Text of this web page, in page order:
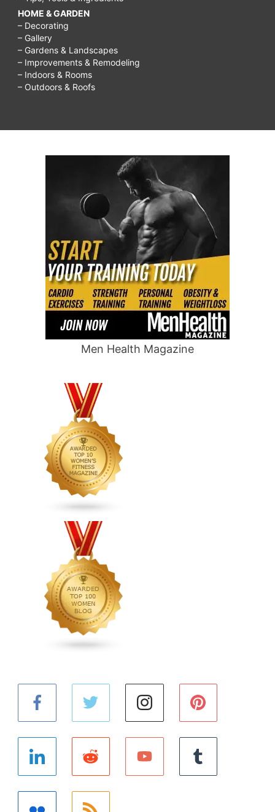
HOME & GARDEN
– Decorating
– Gallery
– Gardens & Landscapes
– Improvements & Remodeling
– Indoors & Rooms
– Outdoors & Roofs
Men Health Magazine